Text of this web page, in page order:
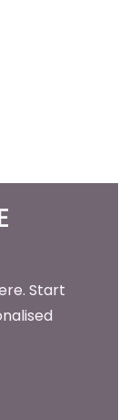
Start